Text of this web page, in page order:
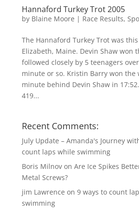
Hannaford Turkey Trot 2005
by Blaine Moore | Race Results,
The Hannaford Turkey Trot was
Elizabeth, Maine. Devin Shaw won
followed closely by 5 teenagers
minute or so. Kristin Barry won the
minute behind Devin Shaw in
419...
Recent Comments:
July Update – Amanda's Journey
count laps while swimming
Boris Milnovon Are Ice Spikes
Metal Screws?
jim Lawrence on 9 ways to count
swimming